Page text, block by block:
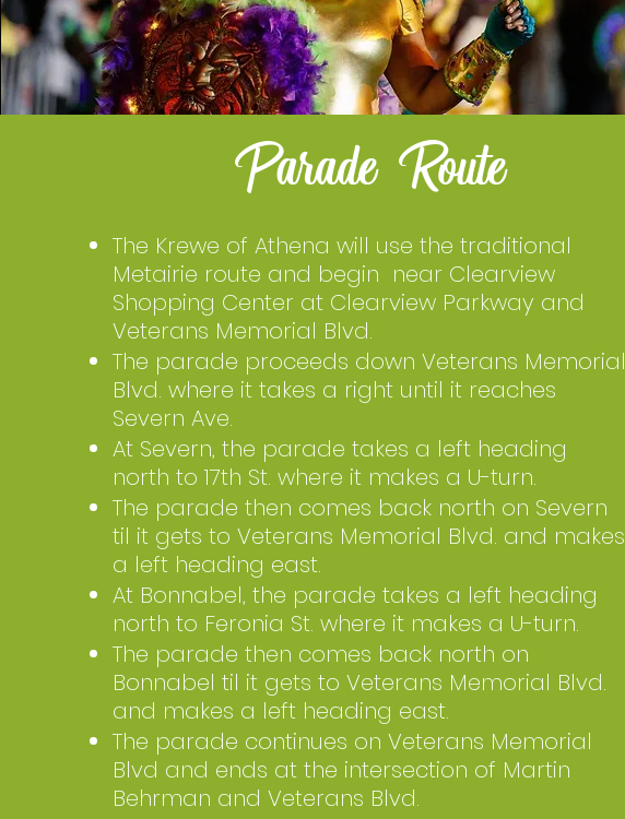
Parade Route
The Krewe of Athena will use the traditional
Metairie route and begin near Clearview
Shopping Center at Clearview Parkway and
Veterans Memorial Blvd.
The parade proceeds down Veterans Memorial
Blvd. where it takes a right until it reaches
Severn Ave.
At Severn, the parade takes a left heading
north to 17th St. where it makes a U-turn.
The parade then comes back north on Severn
til it gets to Veterans Memorial Blvd. and makes
a left heading east.
At Bonnabel, the parade takes a left heading
north to Feronia St. where it makes a U-turn.
The parade then comes back north on
Bonnabel til it gets to Veterans Memorial Blvd.
and makes a left heading east.
The parade continues on Veterans Memorial
Blvd and ends at the intersection of Martin
Behrman and Veterans Blvd.